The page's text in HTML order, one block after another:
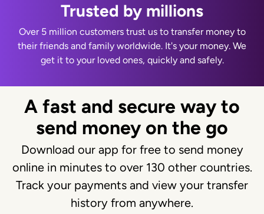
Trusted by millions
Over 5 million customers trust us to transfer money to
their friends and family worldwide. It's your money. We
get it to your loved ones, quickly and safely.
A fast and secure way to
send money on the go
Download our app for free to send money
online in minutes to over 130 other countries.
Track your payments and view your transfer
history from anywhere.